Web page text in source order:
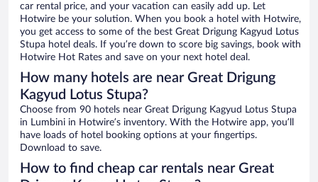
car rental price, and your vacation can easily add up. Let
Hotwire be your solution. When you book a hotel with Hotwire,
you get access to some of the best Great Drigung Kagyud Lotus
Stupa hotel deals. If you’re down to score big savings, book with
Hotwire Hot Rates and save on your next hotel deal.
How many hotels are near Great Drigung
Kagyud Lotus Stupa?
Choose from 90 hotels near Great Drigung Kagyud Lotus Stupa
in Lumbini in Hotwire’s inventory. With the Hotwire app, you’ll
have loads of hotel booking options at your fingertips.
Download to save.
How to find cheap car rentals near Great